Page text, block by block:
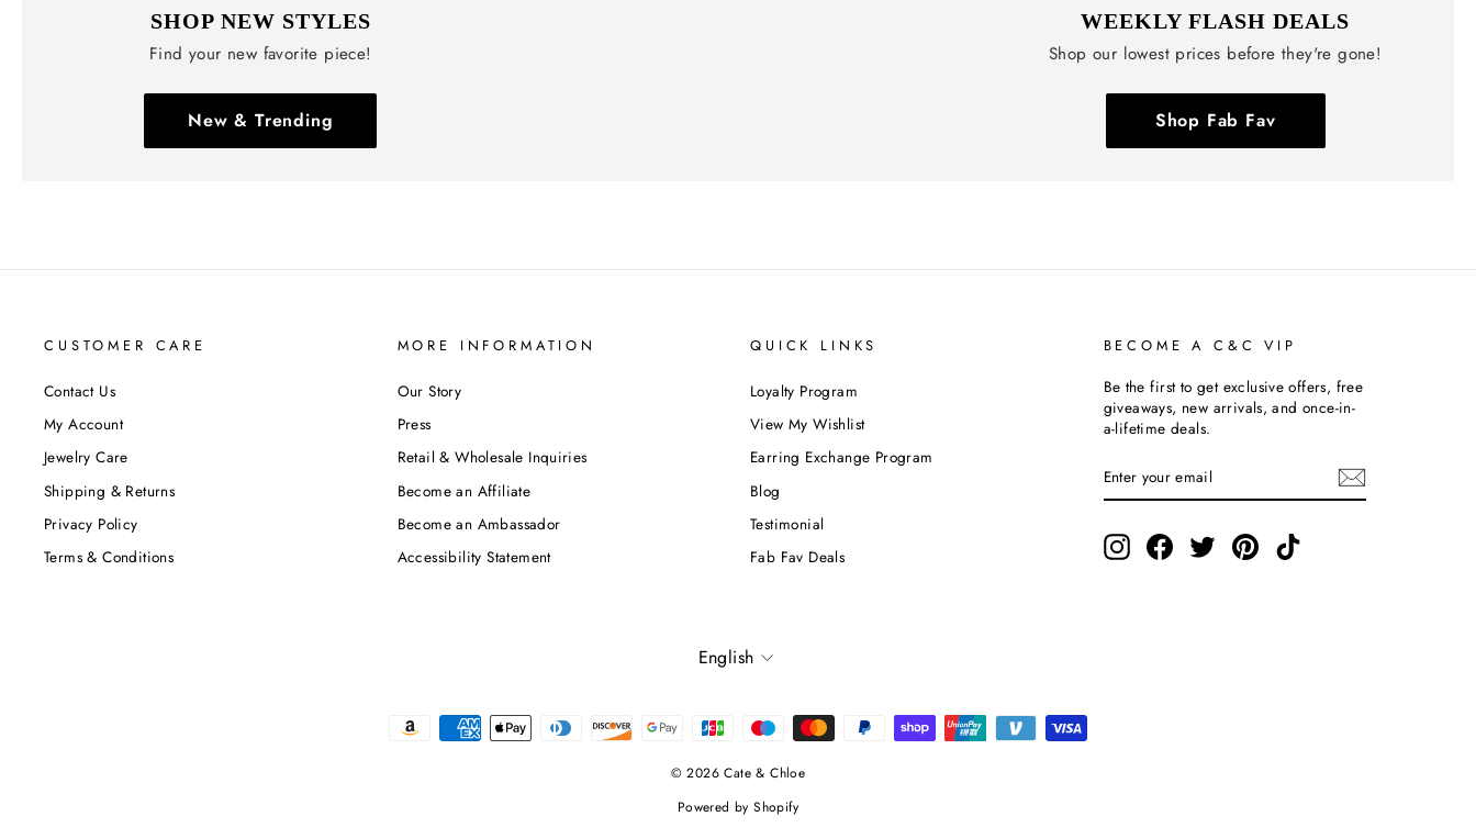
SHOP NEW STYLES
Find your new favorite piece!
New & Trending
WEEKLY FLASH DEALS
Shop our lowest prices before they're gone!
Shop Fab Fav
CUSTOMER CARE
Contact Us
My Account
Jewelry Care
Shipping & Returns
Privacy Policy
Terms & Conditions
MORE INFORMATION
Our Story
Press
Retail & Wholesale Inquiries
Become an Affiliate
Become an Ambassador
Accessibility Statement
QUICK LINKS
Loyalty Program
View My Wishlist
Earring Exchange Program
Blog
Testimonial
Fab Fav Deals
BECOME A C&C VIP
Be the first to get exclusive offers, free
giveaways, new arrivals, and once-in-
a-lifetime deals.
YOUR
EMAIL
InstagramFacebookTwitterPinterestTikTok
Language
English
© 2026 Cate & Chloe
Powered by Shopify